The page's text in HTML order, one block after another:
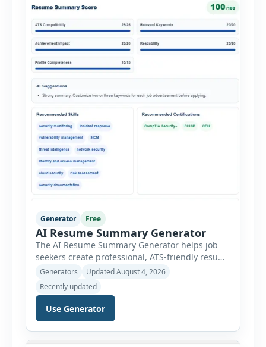
Generator Free
AI Resume Summary Generator
The AI Resume Summary Generator helps job
seekers create professional, ATS-friendly resume
summaries in just a few clicks. Whether you are
a student, entry-level candidate, experienced
professional, manager, or executive, this tool
generates well-written summaries that highlight
your skills, experience, achievements, and
career goals. Instead of spending hours writing
and editing a resume introduction, you […]
Generators
Updated August 4, 2026
Recently updated
Use Generator